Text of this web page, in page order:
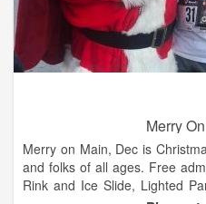
Merry
Merry on Main, Dec is
and folks of all ages. Free
Rink and Ice Slide, Lighted